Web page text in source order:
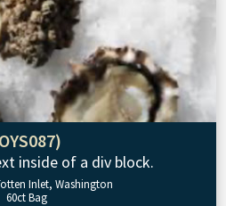
inside of a div block.
Inlet, Washington
60ct Bag